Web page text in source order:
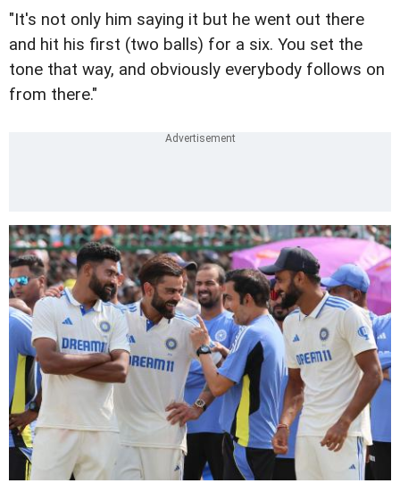
"It's not only him saying it but he went out there
and hit his first (two balls) for a six. You set the
tone that way, and obviously everybody follows on
from there."